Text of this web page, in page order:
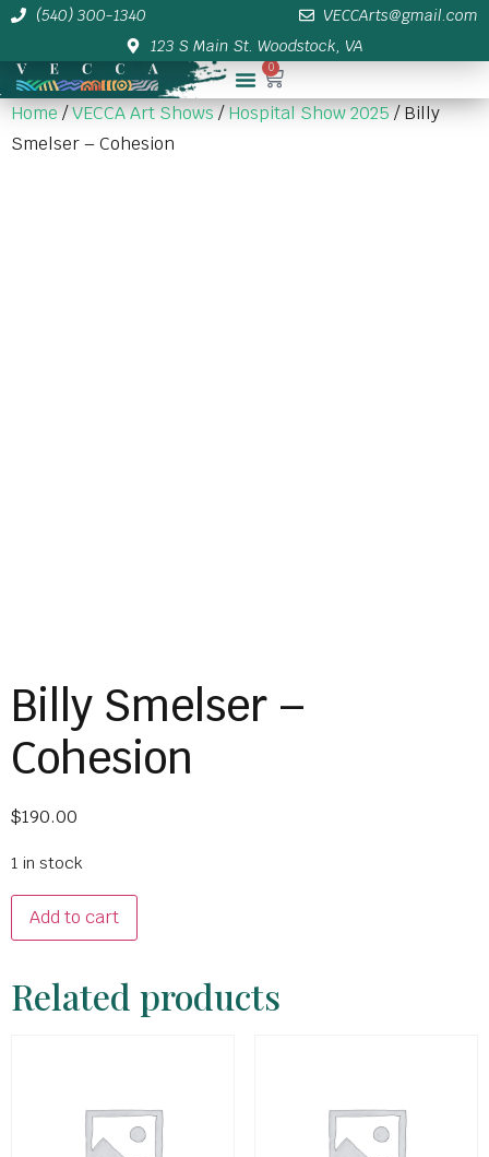
(540) 300-1340
VECCArts@gmail.com
123 S Main St. Woodstock, VA
0
Home/VECCA Art Shows/Hospital Show 2025/ Billy
Smelser – Cohesion
Billy Smelser –
Cohesion
$190.00
1 in stock
Add to cart
Related products